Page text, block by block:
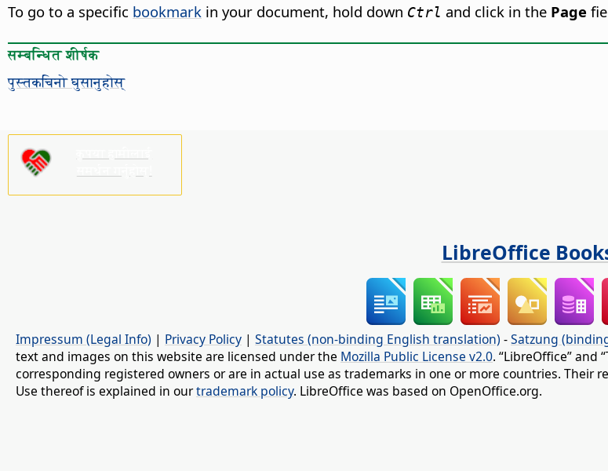
To go to a specific bookmark in your document, hold down Ctrl and click in the Page
सम्बन्धित शीर्षक
पुस्तकचिनो घुसानुहोस्
LibreOffice
Impressum (Legal Info) | Privacy Policy | Statutes (non-binding English translation) -Satzung
text and images on this website are licensed under the Mozilla Public License v2.0. “LibreOffice” and
corresponding registered owners or are in actual use as trademarks in one or more countries. Their
Use thereof is explained in ourtrademark policy. LibreOffice was based on OpenOffice.org.